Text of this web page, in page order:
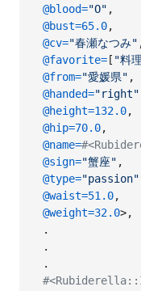
@blood="O" ,
@bust=65.0,
@cv="春瀬なつみ"
@favorite= [ "料
@from="愛媛県" ,
@handed="right"
@height=132.0,
@hip=70.0,
@name=
@sign="蟹座" ,
@type="passion"
@waist=51.0,
@weight=32.0>,
.
.
.